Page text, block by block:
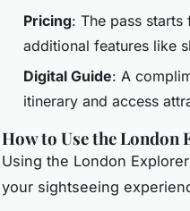
Pricing: The pass
additional features like
Digital Guide: A
itinerary and access
How to Use the London
Using the London
your sightseeing